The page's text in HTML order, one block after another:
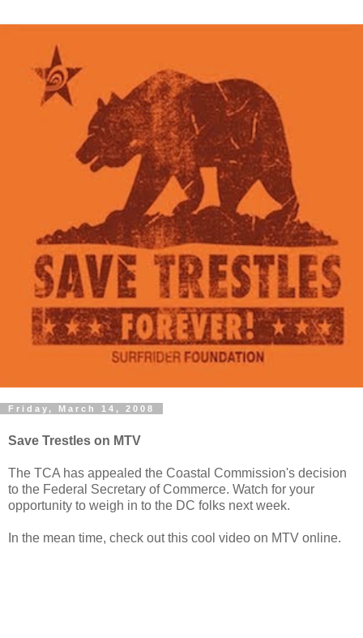
Friday, March 14, 2008
Save Trestles on MTV
The TCA has appealed the Coastal Commission's decision
to the Federal Secretary of Commerce. Watch for your
opportunity to weigh in to the DC folks next week.
In the mean time, check out this cool video on MTV online.